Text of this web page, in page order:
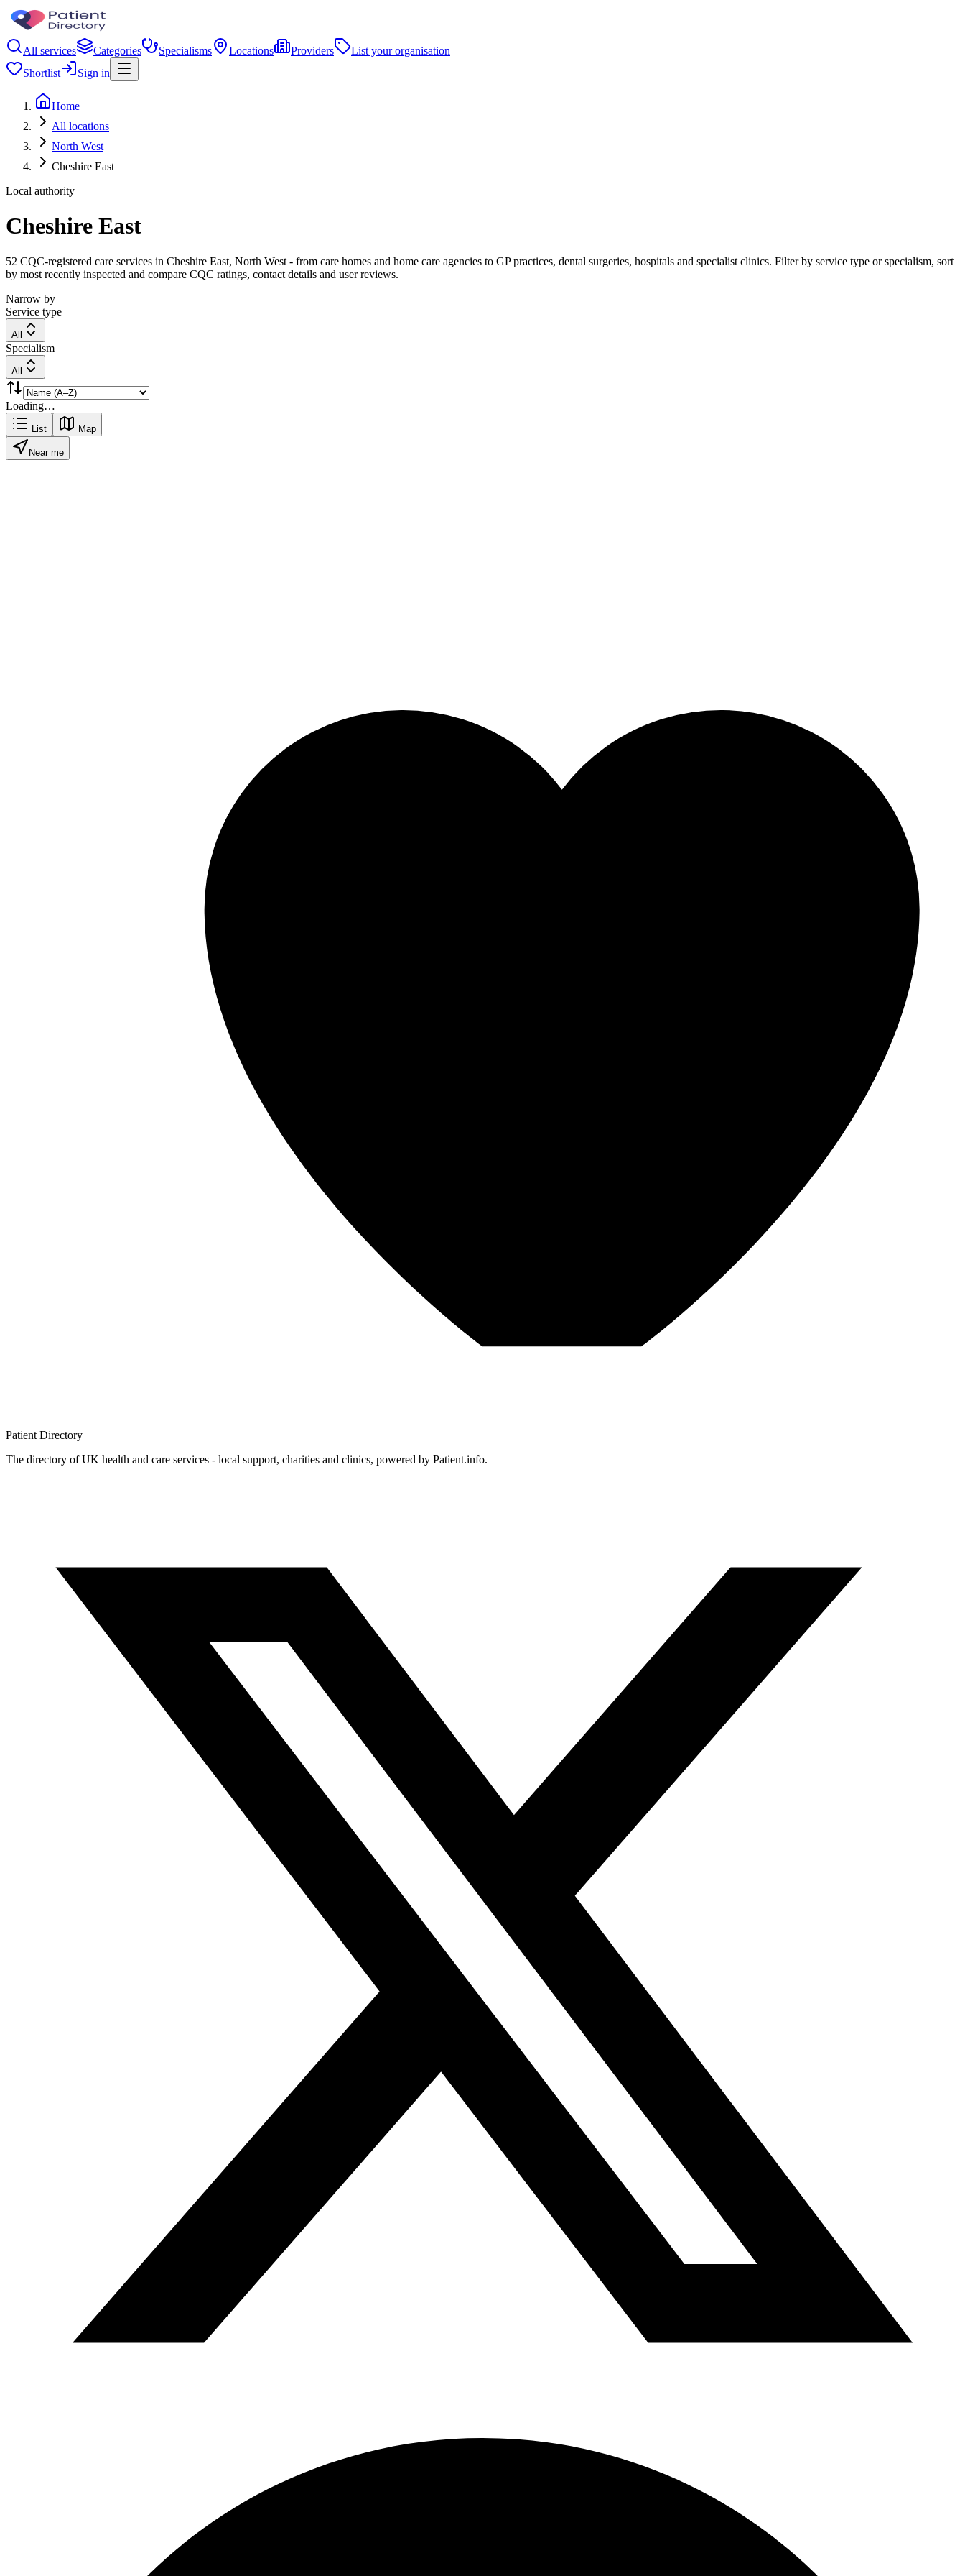
All services Categories Specialisms Locations Providers
List your organisation
Shortlist
Sign in
Home
All locations
North West
Cheshire East
Local authority
Cheshire East
52 CQC-registered care services in Cheshire East, North West - from care homes and home care agencies to GP practices, dental surgeries, hospitals and specialist clinics. Filter by service type or specialism, sort
by most recently inspected and compare CQC ratings, contact details and user reviews.
Narrow by
Service type
All
Specialism
All
Loading…
List Map
Near me
Patient Directory
The directory of UK health and care services - local support, charities and clinics, powered by Patient.info.